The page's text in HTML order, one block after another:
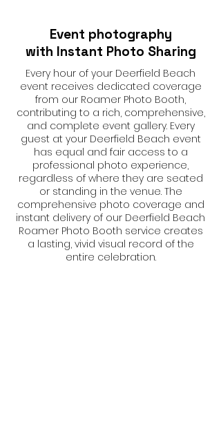
Event photography
with Instant Photo Sharing
Every hour of your Deerfield Beach
event receives dedicated coverage
from our Roamer Photo Booth,
contributing to a rich, comprehensive,
and complete event gallery. Every
guest at your Deerfield Beach event
has equal and fair access to a
professional photo experience,
regardless of where they are seated
or standing in the venue. The
comprehensive photo coverage and
instant delivery of our Deerfield Beach
Roamer Photo Booth service creates
a lasting, vivid visual record of the
entire celebration.